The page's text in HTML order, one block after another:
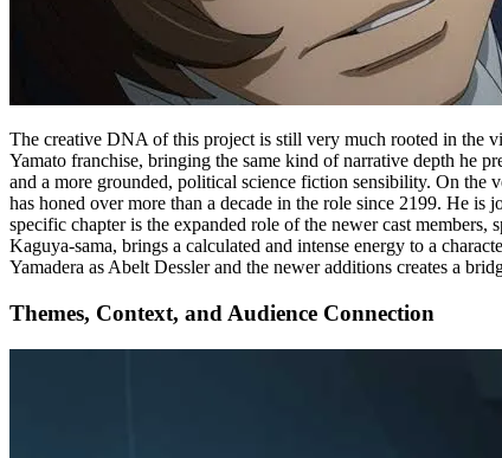
The creative DNA of this project is still very much rooted in the
Yamato franchise, bringing the same kind of narrative depth he
and a more grounded, political science fiction sensibility. On the
has honed over more than a decade in the role since 2199. He
specific chapter is the expanded role of the newer cast
Kaguya-sama, brings a calculated and intense energy to a
Yamadera as Abelt Dessler and the newer additions creates a
Themes, Context, and Audience Connection